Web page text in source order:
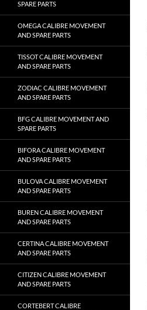
SPARE PARTS
OMEGA CALIBRE MOVEMENT
AND SPARE PARTS
TISSOT CALIBRE MOVEMENT
AND SPARE PARTS
ZODIAC CALIBRE MOVEMENT
AND SPARE PARTS
BFG CALIBRE MOVEMENT AND
SPARE PARTS
BIFORA CALIBRE MOVEMENT
AND SPARE PARTS
BULOVA CALIBRE MOVEMENT
AND SPARE PARTS
BUREN CALIBRE MOVEMENT
AND SPARE PARTS
CERTINA CALIBRE MOVEMENT
AND SPARE PARTS
CITIZEN CALIBRE MOVEMENT
AND SPARE PARTS
CORTEBERT CALIBRE